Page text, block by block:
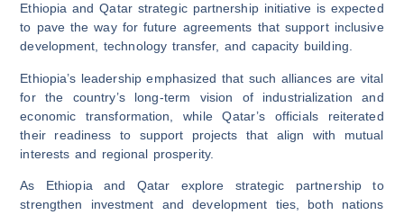
Ethiopia and Qatar strategic partnership initiative is expected
to pave the way for future agreements that support inclusive
development, technology transfer, and capacity building.
Ethiopia’s leadership emphasized that such alliances are vital
for the country’s long-term vision of industrialization and
economic transformation, while Qatar’s officials reiterated
their readiness to support projects that align with mutual
interests and regional prosperity.
As Ethiopia and Qatar explore strategic partnership to
strengthen investment and development ties, both nations